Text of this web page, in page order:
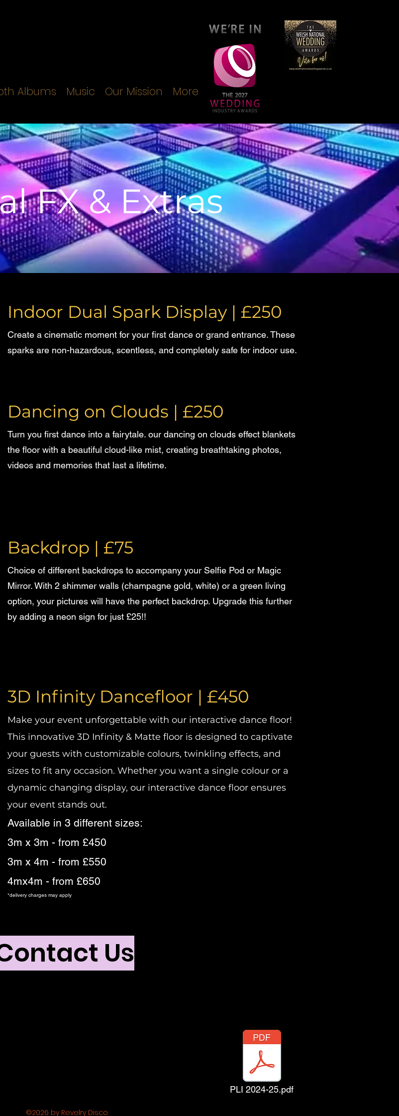
Albums Music Our Mission More
FX & Extras
Indoor Dual Spark Display | £250
Create a cinematic moment for your first dance or grand entrance. These
sparks are non-hazardous, scentless, and completely safe for indoor use.
Dancing on Clouds | £250
Turn you first dance into a fairytale. our dancing on clouds effect blankets
the floor with a beautiful cloud-like mist, creating breathtaking photos,
videos and memories that last a lifetime.
Backdrop | £75
Choice of different backdrops to accompany your Selfie Pod or Magic
Mirror. With 2 shimmer walls (champagne gold, white) or a green living
option, your pictures will have the perfect backdrop. Upgrade this further
by adding a neon sign for just £25!!
3D Infinity Dancefloor | £450
Make your event unforgettable with our interactive dance floor!
This innovative 3D Infinity & Matte floor is designed to captivate
your guests with customizable colours, twinkling effects, and
sizes to fit any occasion. Whether you want a single colour or a
dynamic changing display, our interactive dance floor ensures
your event stands out.
Available in 3 different sizes:
3m x 3m - from £450
3m x 4m - from £550
4mx4m - from £650
*delivery charges may apply
Us
PLI 2024-25.pdf
©2026 by Revelry Disco